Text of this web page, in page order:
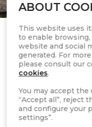
ABOUT
This website uses
to enable
website and social
generated. For
please consult our
cookies.
You may accept
“Accept all”, reject
and configure your
settings”.